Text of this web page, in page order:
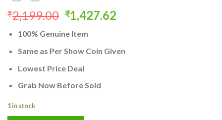
₹2,199.00 Original
price
was:
₹2,199.00.
₹1,427.62
₹1,427.62.
100% Genuine Item
Same as Per Show Coin Given
Lowest Price Deal
Grab Now Before Sold
1 in stock